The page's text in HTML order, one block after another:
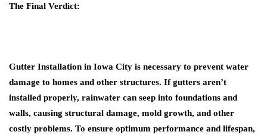
The Final Verdict:
Gutter Installation in Iowa City is necessary to prevent water
damage to homes and other structures. If gutters aren’t
installed properly, rainwater can seep into foundations and
walls, causing structural damage, mold growth, and other
costly problems. To ensure optimum performance and lifespan,